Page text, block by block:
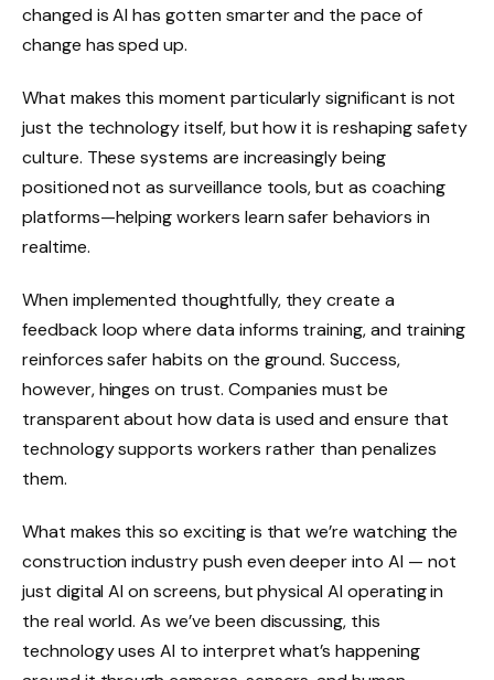
changed is AI has gotten smarter and the pace of
change has sped up.
What makes this moment particularly significant is not
just the technology itself, but how it is reshaping safety
culture. These systems are increasingly being
positioned not as surveillance tools, but as coaching
platforms—helping workers learn safer behaviors in
realtime.
When implemented thoughtfully, they create a
feedback loop where data informs training, and training
reinforces safer habits on the ground. Success,
however, hinges on trust. Companies must be
transparent about how data is used and ensure that
technology supports workers rather than penalizes
them.
What makes this so exciting is that we’re watching the
construction industry push even deeper into AI — not
just digital AI on screens, but physical AI operating in
the real world. As we’ve been discussing, this
technology uses AI to interpret what’s happening